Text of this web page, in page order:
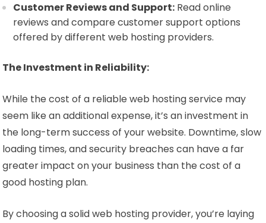
Customer Reviews and Support: Read online
reviews and compare customer support options
offered by different web hosting providers.
The Investment in Reliability:
While the cost of a reliable web hosting service may
seem like an additional expense, it’s an investment in
the long-term success of your website. Downtime, slow
loading times, and security breaches can have a far
greater impact on your business than the cost of a
good hosting plan.
By choosing a solid web hosting provider, you’re laying